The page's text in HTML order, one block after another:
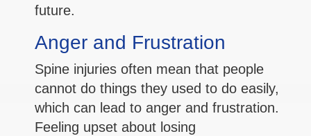
future.
Anger and Frustration
Spine injuries often mean that people
cannot do things they used to do easily,
which can lead to anger and frustration.
Feeling upset about losing